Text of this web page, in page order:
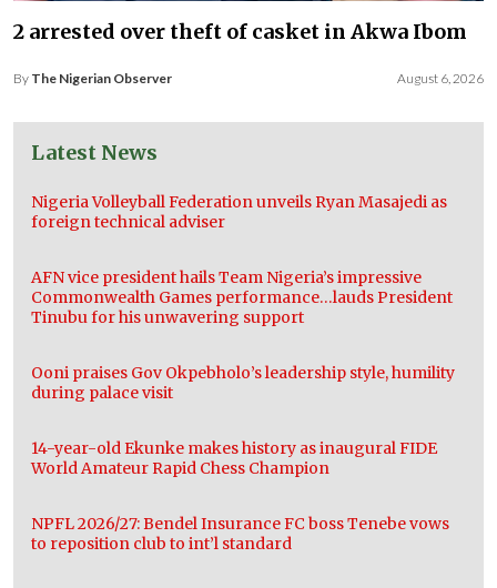
2 arrested over theft of casket in Akwa Ibom
By The Nigerian Observer August 6, 2026
Latest News
Nigeria Volleyball Federation unveils Ryan Masajedi as
foreign technical adviser
AFN vice president hails Team Nigeria’s impressive
Commonwealth Games performance…lauds President
Tinubu for his unwavering support
Ooni praises Gov Okpebholo’s leadership style, humility
during palace visit
14-year-old Ekunke makes history as inaugural FIDE
World Amateur Rapid Chess Champion
NPFL 2026/27: Bendel Insurance FC boss Tenebe vows
to reposition club to int’l standard